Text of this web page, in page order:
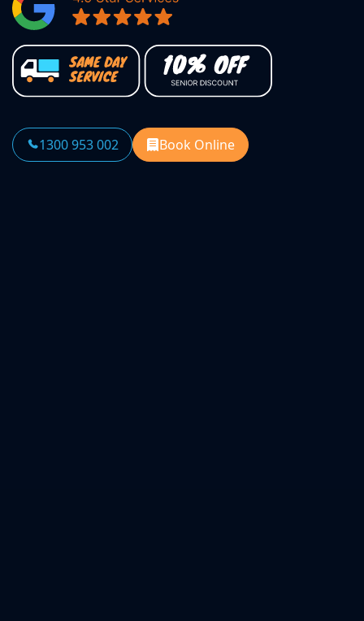
1300 953 002 Book Online